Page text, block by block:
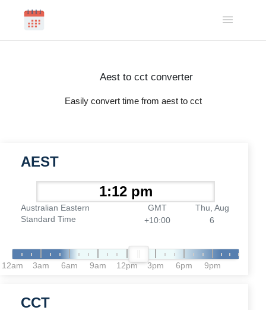
Aest to cct converter
Easily convert time from aest to cct
AEST
Australian Eastern
Standard Time
GMT
+10:00
Thu, Aug
6
12am 3am 6am 9am 12pm 3pm 6pm 9pm
CCT